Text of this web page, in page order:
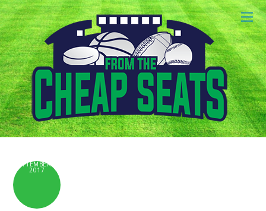
SEPTEMBER 6,
2017